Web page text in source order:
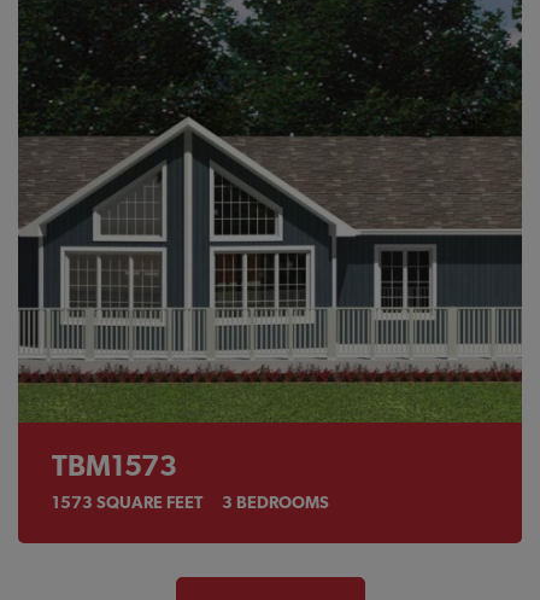
TBM1573
1573 SQUARE FEET 3 BEDROOMS